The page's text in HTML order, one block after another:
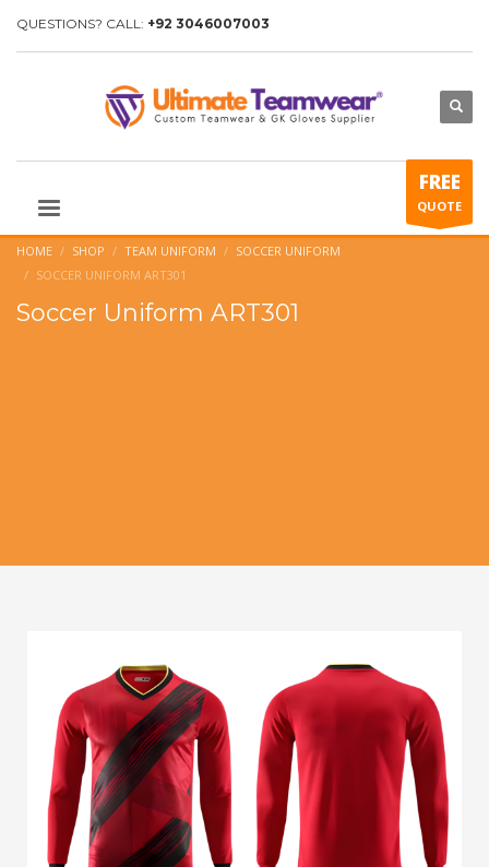
QUESTIONS? CALL: +92 3046007003
FREE
QUOTE
HOME SHOP TEAM UNIFORM
SOCCER UNIFORM
SOCCER UNIFORM ART301
Soccer Uniform ART301